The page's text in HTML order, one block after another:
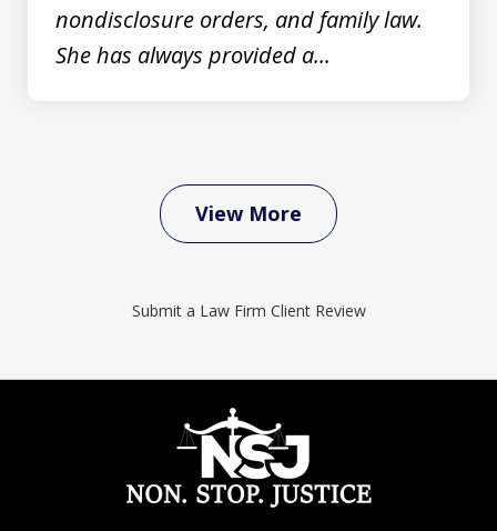
nondisclosure orders, and family law.
She has always provided a...
View More
Submit a Law Firm Client Review